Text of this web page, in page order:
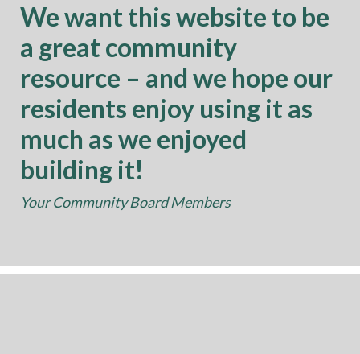
We want this website to be
a great community
resource – and we hope our
residents enjoy using it as
much as we enjoyed
building it!
Your Community Board Members